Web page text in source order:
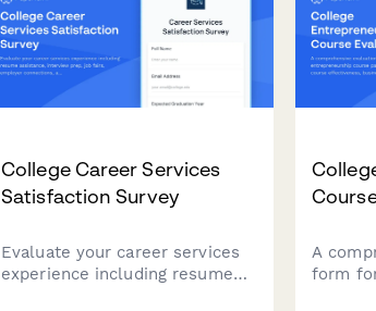
College Career Services
Satisfaction Survey
Evaluate your career services
experience including resume
A
form